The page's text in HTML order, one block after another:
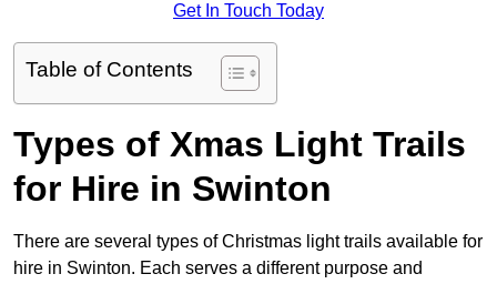
Get In Touch Today
Table of Contents
Types of Xmas Light Trails
for Hire in Swinton
There are several types of Christmas light trails available for
hire in Swinton. Each serves a different purpose and